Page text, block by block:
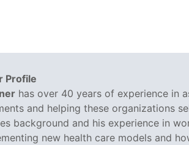
Profile
has over 40 years of experience in
and helping these organizations
background and his experience in
new health care models and